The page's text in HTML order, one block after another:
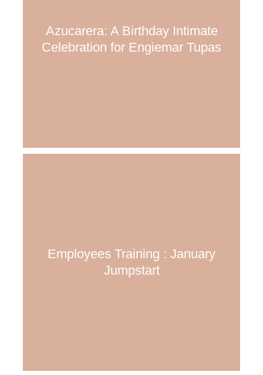
Azucarera: A Birthday Intimate
Celebration for Engiemar Tupas
Employees Training : January
Jumpstart